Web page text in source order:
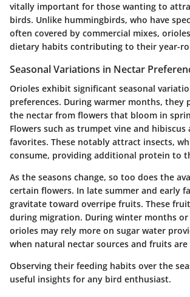
vitally important for those wanting to
birds. Unlike hummingbirds, who have
often covered by commercial mixes,
dietary habits contributing to their year-
Seasonal Variations in Nectar
Orioles exhibit significant seasonal
preferences. During warmer months, they
the nectar from flowers that bloom in
Flowers such as trumpet vine and
favorites. These notably attract insects,
consume, providing additional protein to
As the seasons change, so too does the
certain flowers. In late summer and early
gravitate toward overripe fruits. These
during migration. During winter months or
orioles may rely more on sugar water
when natural nectar sources and fruits are
Observing their feeding habits over the
useful insights for any bird enthusiast.